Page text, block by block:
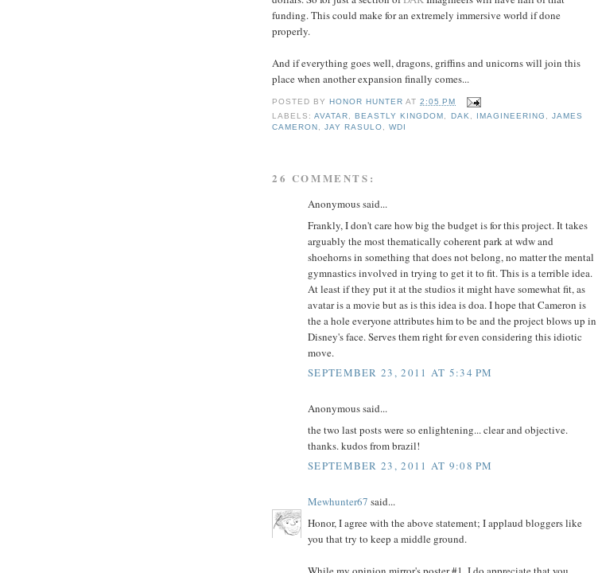
funding. This could make for an extremely immersive world if done
properly.
And if everything goes well, dragons, griffins and unicorns will join this
place when another expansion finally comes...
POSTED BY HONOR HUNTER AT2:05 PM
LABELS:AVATAR, BEASTLY KINGDOM , DAK, IMAGINEERING , JAMES
CAMERON ,JAY RASULO,WDI
26 COMMENTS:
Anonymous said...
Frankly, I don't care how big the budget is for this project. It takes
arguably the most thematically coherent park at wdw and
shoehorns in something that does not belong, no matter the mental
gymnastics involved in trying to get it to fit. This is a terrible idea.
At least if they put it at the studios it might have somewhat fit, as
avatar is a movie but as is this idea is doa. I hope that Cameron is
the a hole everyone attributes him to be and the project blows up in
Disney's face. Serves them right for even considering this idiotic
move.
SEPTEMBER 23, 2011 AT 5:34 PM
Anonymous said...
the two last posts were so enlightening... clear and objective.
thanks. kudos from brazil!
SEPTEMBER 23, 2011 AT 9:08 PM
Mewhunter67 said...
Honor, I agree with the above statement; I applaud bloggers like
you that try to keep a middle ground.